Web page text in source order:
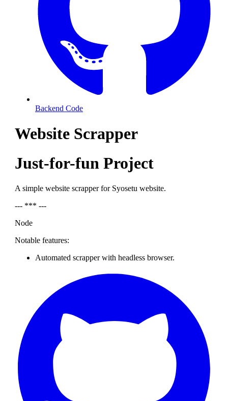
Backend Code
Website Scrapper
Just-for-fun Project
A simple website scrapper for Syosetu website.
--- *** ---
Node
Notable features:
Automated scrapper with headless browser.